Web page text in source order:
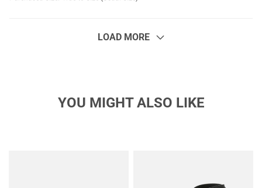
LOAD MORE
YOU MIGHT ALSO LIKE